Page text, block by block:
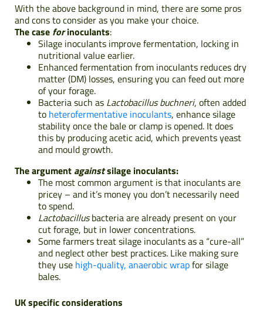
With the above background in mind, there are some pros
and cons to consider as you make your choice.
The case forinoculants:
Silage inoculants improve fermentation, locking in
nutritional value earlier.
Enhanced fermentation from inoculants reduces dry
matter (DM) losses, ensuring you can feed out more
of your forage.
Bacteria such as Lactobacillus buchneri, often added
to heterofermentative inoculants, enhance silage
stability once the bale or clamp is opened. It does
this by producing acetic acid, which prevents yeast
and mould growth.
The argument againstsilage inoculants:
The most common argument is that inoculants are
pricey – and it’s money you don’t necessarily need
to spend.
Lactobacillusbacteria are already present on your
cut forage, but in lower concentrations.
Some farmers treat silage inoculants as a “cure-all”
and neglect other best practices. Like making sure
they use high-quality, anaerobic wrapfor silage
bales.
UK specific considerations